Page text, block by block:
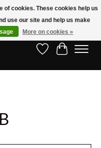
Apply)
Wish ListCart
of cookies. These cookies help us
use our site and help us make
More on cookies »